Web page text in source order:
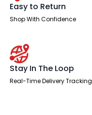
Easy to Return
Shop With Confidence
Stay In The Loop
Real-Time Delivery Tracking